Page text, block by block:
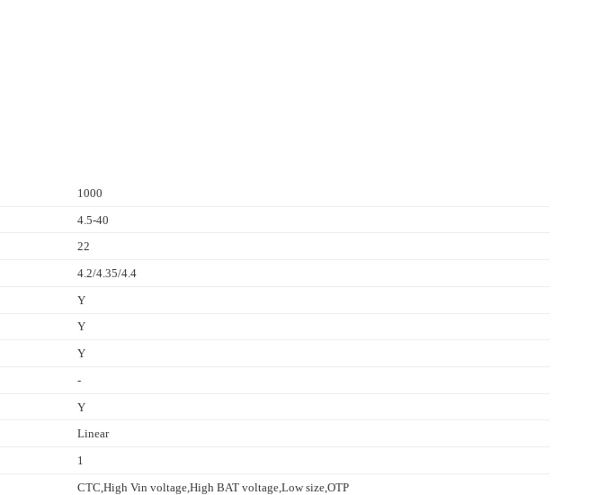
1000
4.5-40
22
4.2/4.35/4.4
Y
Y
Y
-
Y
Linear
1
CTC,High Vin voltage,High BAT voltage,Low size,OTP